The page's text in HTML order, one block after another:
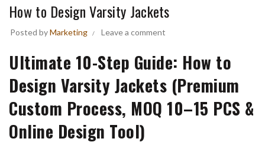
How to Design Varsity Jackets
Posted byMarketing Leave a comment
Ultimate 10-Step Guide: How to
Design Varsity Jackets (Premium
Custom Process, MOQ 10–15 PCS &
Online Design Tool)